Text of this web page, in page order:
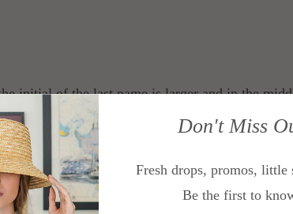
initial of the last name is larger and in the
middle initial on the right. This is perfect for
Trays
Don't Miss
Fresh drops, promos, little
Be the first to